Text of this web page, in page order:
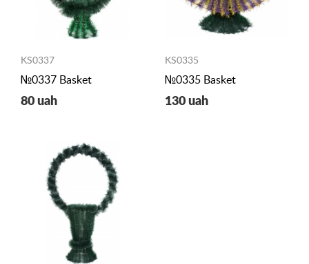
KS0337
№0337 Basket
80 uah
KS0335
№0335 Basket
130 uah